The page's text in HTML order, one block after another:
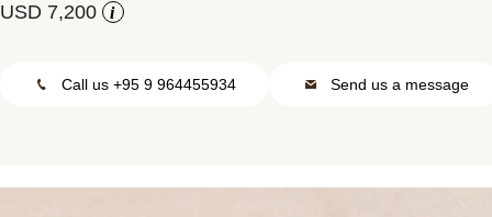
i
Call us +95 9 964455934 Send us a message